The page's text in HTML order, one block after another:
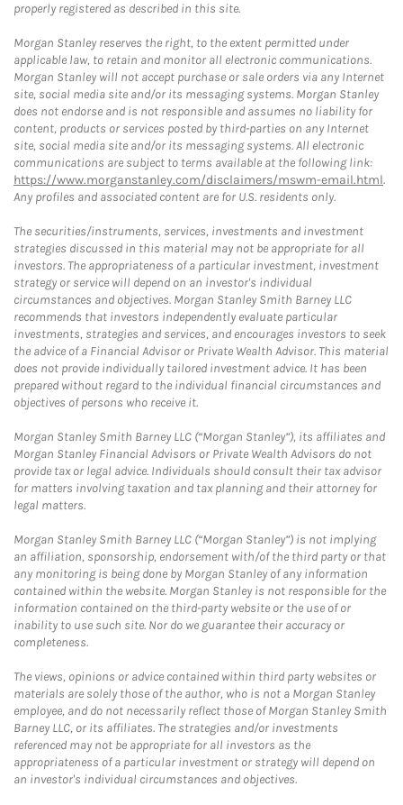
properly registered as described in this site.
Morgan Stanley reserves the right, to the extent permitted under
applicable law, to retain and monitor all electronic communications.
Morgan Stanley will not accept purchase or sale orders via any Internet
site, social media site and/or its messaging systems. Morgan Stanley
does not endorse and is not responsible and assumes no liability for
content, products or services posted by third-parties on any Internet
site, social media site and/or its messaging systems. All electronic
communications are subject to terms available at the following link:
https://www.morganstanley.com/disclaimers/mswm-email.html.
Any profiles and associated content are for U.S. residents only.
The securities/instruments, services, investments and investment
strategies discussed in this material may not be appropriate for all
investors. The appropriateness of a particular investment, investment
strategy or service will depend on an investor's individual
circumstances and objectives. Morgan Stanley Smith Barney LLC
recommends that investors independently evaluate particular
investments, strategies and services, and encourages investors to seek
the advice of a Financial Advisor or Private Wealth Advisor. This material
does not provide individually tailored investment advice. It has been
prepared without regard to the individual financial circumstances and
objectives of persons who receive it.
Morgan Stanley Smith Barney LLC (“Morgan Stanley”), its affiliates and
Morgan Stanley Financial Advisors or Private Wealth Advisors do not
provide tax or legal advice. Individuals should consult their tax advisor
for matters involving taxation and tax planning and their attorney for
legal matters.
Morgan Stanley Smith Barney LLC (“Morgan Stanley”) is not implying
an affiliation, sponsorship, endorsement with/of the third party or that
any monitoring is being done by Morgan Stanley of any information
contained within the website. Morgan Stanley is not responsible for the
information contained on the third-party website or the use of or
inability to use such site. Nor do we guarantee their accuracy or
completeness.
The views, opinions or advice contained within third party websites or
materials are solely those of the author, who is not a Morgan Stanley
employee, and do not necessarily reflect those of Morgan Stanley Smith
Barney LLC, or its affiliates. The strategies and/or investments
referenced may not be appropriate for all investors as the
appropriateness of a particular investment or strategy will depend on
an investor's individual circumstances and objectives.